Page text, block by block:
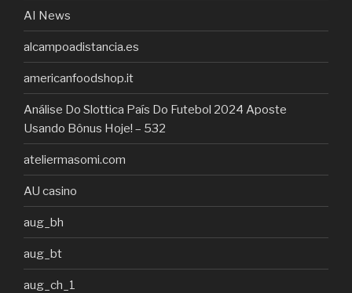
AI News
alcampoadistancia.es
americanfoodshop.it
Análise Do Slottica País Do Futebol 2024 Aposte
Usando Bônus Hoje! – 532
ateliermasomi.com
AU casino
aug_bh
aug_bt
aug_ch_1